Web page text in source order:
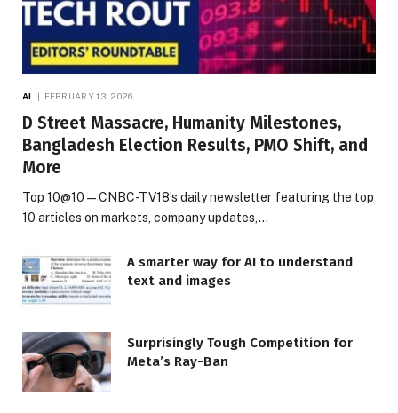
AI FEBRUARY 13, 2026
D Street Massacre, Humanity Milestones,
Bangladesh Election Results, PMO Shift, and
More
Top 10@10 — CNBC-TV18’s daily newsletter featuring the top
10 articles on markets, company updates,…
A smarter way for AI to understand
text and images
Surprisingly Tough Competition for
Meta’s Ray-Ban